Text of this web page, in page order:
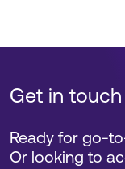
Get in touch
Ready for go-
Or looking to